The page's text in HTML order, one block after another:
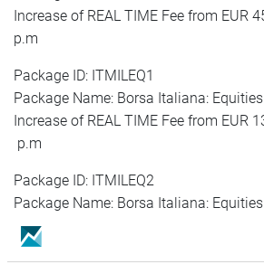
Increase of REAL TIME Fee from EUR
p.m
Package ID: ITMILEQ1
Package Name: Borsa Italiana:
Increase of REAL TIME Fee from EUR
p.m
Package ID: ITMILEQ2
Package Name: Borsa Italiana:
Increase of REAL TIME Fee from EUR
p.m